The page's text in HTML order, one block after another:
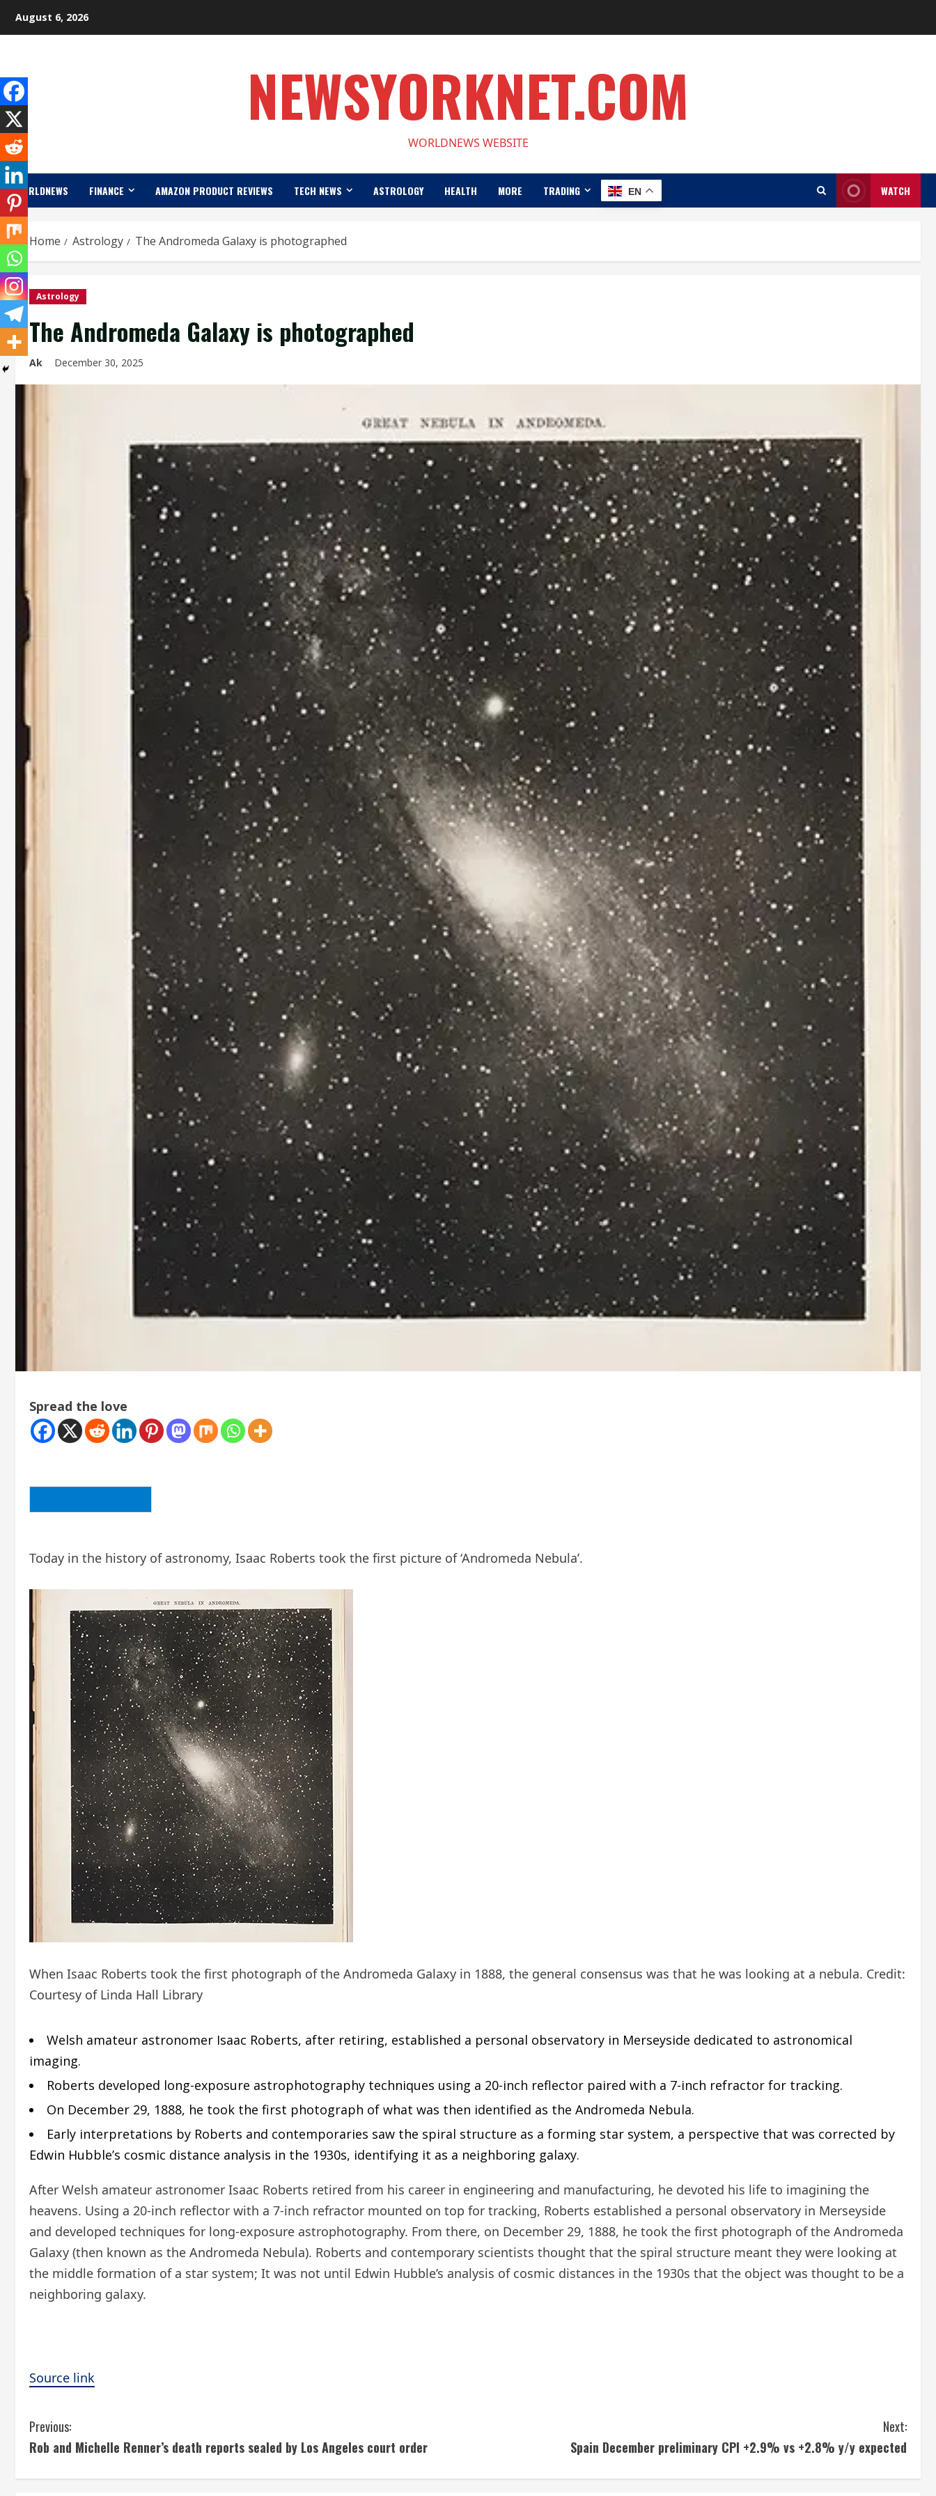
August 6, 2026
NEWSYORKNET.COM
WORLDNEWS WEBSITE
WORLDNEWS FINANCE AMAZON PRODUCT REVIEWS TECH NEWS ASTROLOGY HEALTH MORE TRADING EN WATCH
Home Astrology The Andromeda Galaxy is photographed
Astrology
The Andromeda Galaxy is photographed
Ak December 30, 2025
Spread the love
Today in the history of astronomy, Isaac Roberts took the first picture of ‘Andromeda Nebula’.
When Isaac Roberts took the first photograph of the Andromeda Galaxy in 1888, the general consensus was that he was looking at a nebula. Credit:
Courtesy of Linda Hall Library
Welsh amateur astronomer Isaac Roberts, after retiring, established a personal observatory in Merseyside dedicated to astronomical
imaging.
Roberts developed long-exposure astrophotography techniques using a 20-inch reflector paired with a 7-inch refractor for tracking.
On December 29, 1888, he took the first photograph of what was then identified as the Andromeda Nebula.
Early interpretations by Roberts and contemporaries saw the spiral structure as a forming star system, a perspective that was corrected by
Edwin Hubble’s cosmic distance analysis in the 1930s, identifying it as a neighboring galaxy.
After Welsh amateur astronomer Isaac Roberts retired from his career in engineering and manufacturing, he devoted his life to imagining the
heavens. Using a 20-inch reflector with a 7-inch refractor mounted on top for tracking, Roberts established a personal observatory in Merseyside
and developed techniques for long-exposure astrophotography. From there, on December 29, 1888, he took the first photograph of the Andromeda
Galaxy (then known as the Andromeda Nebula). Roberts and contemporary scientists thought that the spiral structure meant they were looking at
the middle formation of a star system; It was not until Edwin Hubble’s analysis of cosmic distances in the 1930s that the object was thought to be a
neighboring galaxy.
Source link
C
o
n
Previous:
Rob and Michelle Renner’s death reports sealed by Los Angeles court order
Next:
Spain December preliminary CPI +2.9% vs +2.8% y/y expected